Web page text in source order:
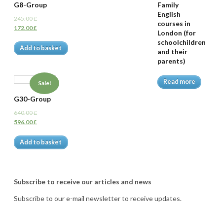
G8-Group
245.00£
172.00£
Add to basket
Family
English
courses in
London (for
schoolchildren
and their
parents)
Read more
Sale!
G30-Group
640.00£
596.00£
Add to basket
Subscribe to receive our articles and news
Subscribe to our e-mail newsletter to receive updates.